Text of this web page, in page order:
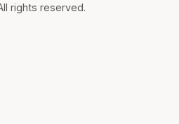
rights reserved.